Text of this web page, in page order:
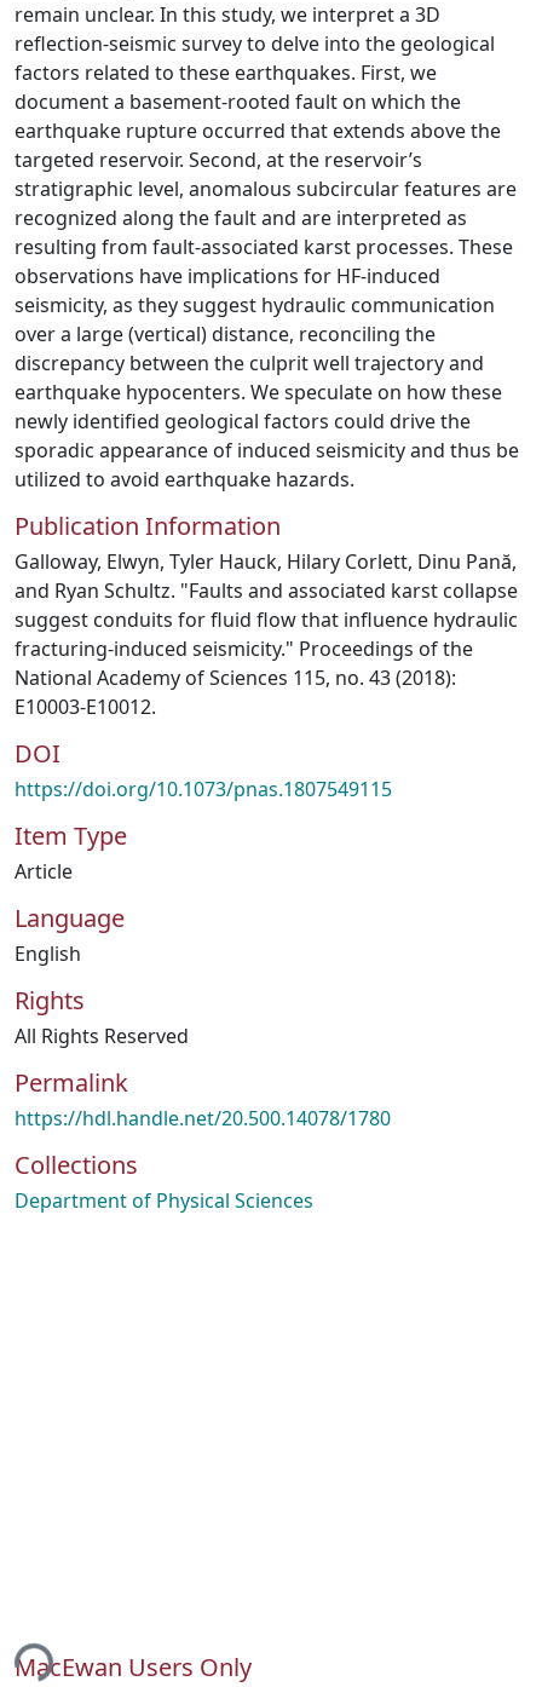
remain unclear. In this study, we interpret a 3D
reflection-seismic survey to delve into the geological
factors related to these earthquakes. First, we
document a basement-rooted fault on which the
earthquake rupture occurred that extends above the
targeted reservoir. Second, at the reservoir’s
stratigraphic level, anomalous subcircular features are
recognized along the fault and are interpreted as
resulting from fault-associated karst processes. These
observations have implications for HF-induced
seismicity, as they suggest hydraulic communication
over a large (vertical) distance, reconciling the
discrepancy between the culprit well trajectory and
earthquake hypocenters. We speculate on how these
newly identified geological factors could drive the
sporadic appearance of induced seismicity and thus be
utilized to avoid earthquake hazards.
Publication Information
Galloway, Elwyn, Tyler Hauck, Hilary Corlett, Dinu Pană,
and Ryan Schultz. "Faults and associated karst collapse
suggest conduits for fluid flow that influence hydraulic
fracturing-induced seismicity." Proceedings of the
National Academy of Sciences 115, no. 43 (2018):
E10003-E10012.
DOI
https://doi.org/10.1073/pnas.1807549115
Item Type
Article
Language
English
Rights
All Rights Reserved
Permalink
https://hdl.handle.net/20.500.14078/1780
Collections
Department of Physical Sciences
MacEwan Users Only